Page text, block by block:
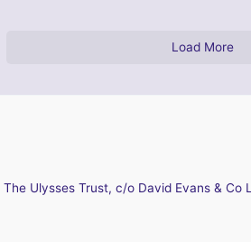
Load More
The Ulysses Trust, c/o David Evans &